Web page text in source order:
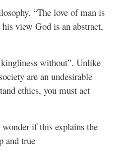
“The love of man is
view God is an abstract,
without”. Unlike
are an undesirable
ethics, you must act
if this explains the
and true